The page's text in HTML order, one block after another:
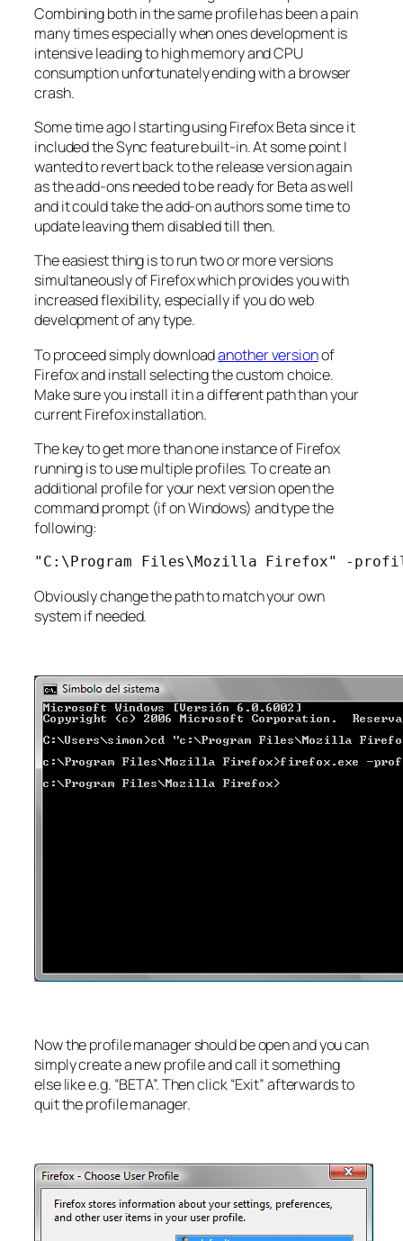
Combining both in the same profile has been a pain
many times especially when ones development is
intensive leading to high memory and CPU
consumption unfortunately ending with a browser
crash.
Some time ago I starting using Firefox Beta since it
included the Sync feature built-in. At some point I
wanted to revert back to the release version again
as the add-ons needed to be ready for Beta as well
and it could take the add-on authors some time to
update leaving them disabled till then.
The easiest thing is to run two or more versions
simultaneously of Firefox which provides you with
increased flexibility, especially if you do web
development of any type.
To proceed simply downloadanother versionof
Firefox and install selecting the custom choice.
Make sure you install it in a different path than your
current Firefox installation.
The key to get more than one instance of Firefox
running is to use multiple profiles. To create an
additional profile for your next version open the
command prompt (if on Windows) and type the
following:
"C:\Program Files\Mozilla Firefox" -
Obviously change the path to match your own
system if needed.
Now the profile manager should be open and you can
simply create a new profile and call it something
else like e.g. “BETA”. Then click “Exit” afterwards to
quit the profile manager.